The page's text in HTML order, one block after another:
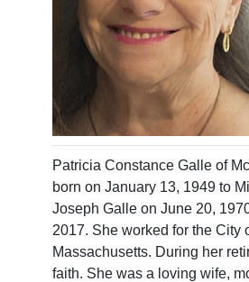
Patricia Constance Galle of
born on January 13, 1949 to
Joseph Galle on June 20,
2017. She worked for the City
Massachusetts. During her
faith. She was a loving wife,